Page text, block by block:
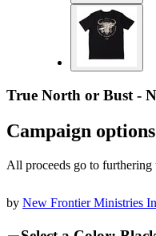
True North or Bust -
Campaign options
All proceeds go to
by New Frontier Ministries